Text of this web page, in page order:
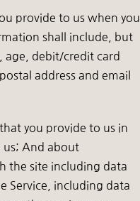
provide to us when you
shall include, but
age, debit/credit card
address and email
you provide to us in
us; And about
the site including data
Service, including data